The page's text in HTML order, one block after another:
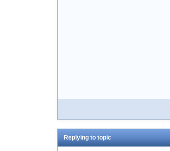
Replying to topic